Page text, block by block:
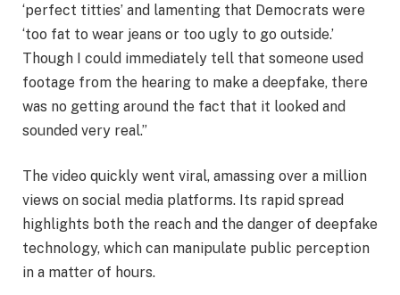
‘perfect titties’ and lamenting that Democrats were
‘too fat to wear jeans or too ugly to go outside.’
Though I could immediately tell that someone used
footage from the hearing to make a deepfake, there
was no getting around the fact that it looked and
sounded very real.”
The video quickly went viral, amassing over a million
views on social media platforms. Its rapid spread
highlights both the reach and the danger of deepfake
technology, which can manipulate public perception
in a matter of hours.